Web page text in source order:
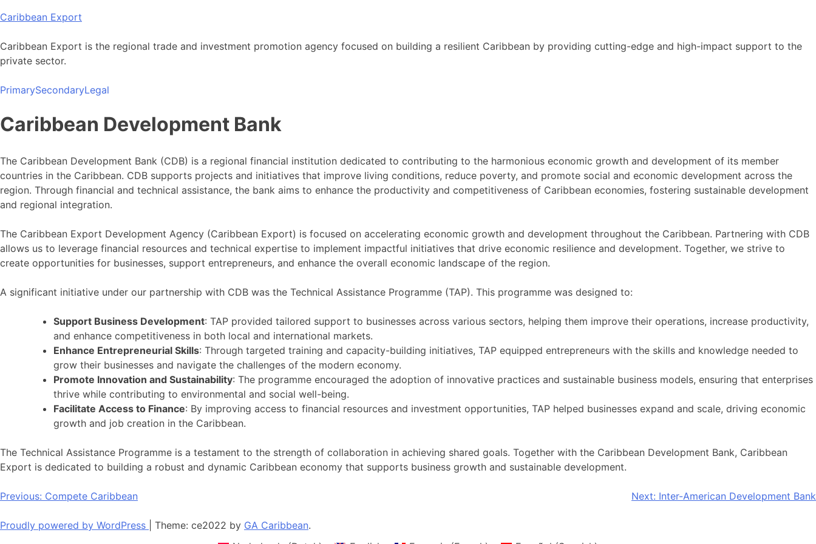
Skip
content
Caribbean Export
Caribbean Export is the regional trade and investment promotion agency focused on building a resilient Caribbean by providing cutting-edge and high-impact support to the
private sector.
PrimarySecondaryLegal
Caribbean Development Bank
The Caribbean Development Bank (CDB) is a regional financial institution dedicated to contributing to the harmonious economic growth and development of its member
countries in the Caribbean. CDB supports projects and initiatives that improve living conditions, reduce poverty, and promote social and economic development across the
region. Through financial and technical assistance, the bank aims to enhance the productivity and competitiveness of Caribbean economies, fostering sustainable development
and regional integration.
The Caribbean Export Development Agency (Caribbean Export) is focused on accelerating economic growth and development throughout the Caribbean. Partnering with CDB
allows us to leverage financial resources and technical expertise to implement impactful initiatives that drive economic resilience and development. Together, we strive to
create opportunities for businesses, support entrepreneurs, and enhance the overall economic landscape of the region.
A significant initiative under our partnership with CDB was the Technical Assistance Programme (TAP). This programme was designed to:
Support Business Development: TAP provided tailored support to businesses across various sectors, helping them improve their operations, increase productivity,
and enhance competitiveness in both local and international markets.
Enhance Entrepreneurial Skills: Through targeted training and capacity-building initiatives, TAP equipped entrepreneurs with the skills and knowledge needed to
grow their businesses and navigate the challenges of the modern economy.
Promote Innovation and Sustainability: The programme encouraged the adoption of innovative practices and sustainable business models, ensuring that enterprises
thrive while contributing to environmental and social well-being.
Facilitate Access to Finance: By improving access to financial resources and investment opportunities, TAP helped businesses expand and scale, driving economic
growth and job creation in the Caribbean.
The Technical Assistance Programme is a testament to the strength of collaboration in achieving shared goals. Together with the Caribbean Development Bank, Caribbean
Export is dedicated to building a robust and dynamic Caribbean economy that supports business growth and sustainable development.
Post
navigation
Previous: Compete Caribbean Next: Inter-American Development Bank
Proudly powered by WordPress Theme: ce2022 by GA Caribbean.